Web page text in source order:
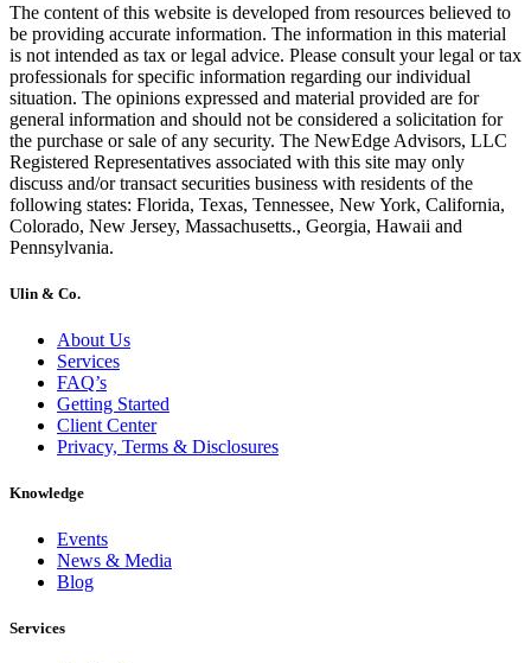
The content of this website is developed from resources believed to
be providing accurate information. The information in this material
is not intended as tax or legal advice. Please consult your legal or tax
professionals for specific information regarding our individual
situation. The opinions expressed and material provided are for
general information and should not be considered a solicitation for
the purchase or sale of any security. The NewEdge Advisors, LLC
Registered Representatives associated with this site may only
discuss and/or transact securities business with residents of the
following states: Florida, Texas, Tennessee, New York, California,
Colorado, New Jersey, Massachusetts., Georgia, Hawaii and
Pennsylvania.
Ulin & Co.
About Us
Services
FAQ’s
Getting Started
Client Center
Privacy, Terms & Disclosures
Knowledge
Events
News & Media
Blog
Services